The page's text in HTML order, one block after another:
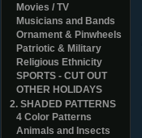
Movies / TV
Musicians and Bands
Ornament & Pinwheels
Patriotic & Military
Religious Ethnicity
SPORTS - CUT OUT
OTHER HOLIDAYS
2. SHADED PATTERNS
4 Color Patterns
Animals and Insects